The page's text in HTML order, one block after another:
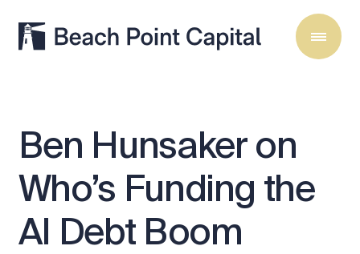
Ben Hunsaker on
Who’s Funding the
AI Debt Boom